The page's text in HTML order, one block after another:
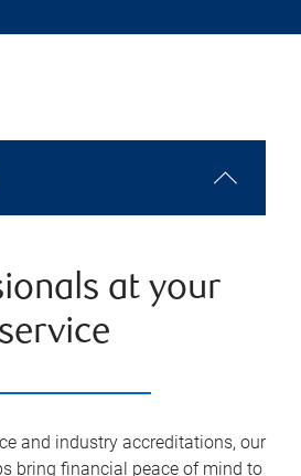
at your
service
and industry accreditations, our
bring financial peace of mind to